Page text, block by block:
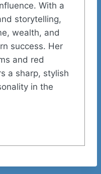
With a
storytelling,
wealth, and
success. Her
and red
a sharp, stylish
in the